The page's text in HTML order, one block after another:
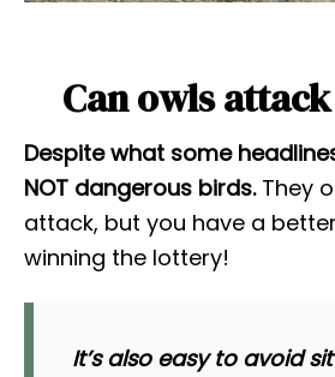
Can owls
Despite what some
NOT dangerous birds.They
attack, but you have a
winning the lottery!
It’s also easy to avoid